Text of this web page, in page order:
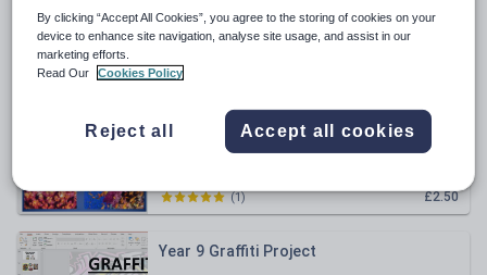
All resources
Relevance
Marine Life/ Under the Sea- Year 8
£2.50
(1)
Year 9 Graffiti Project
By clicking “Accept All Cookies”, you agree to the storing of cookies on your
device to enhance site navigation, analyse site usage, and assist in our
marketing efforts.
Read Our
Cookies Policy
Reject all Accept all cookies